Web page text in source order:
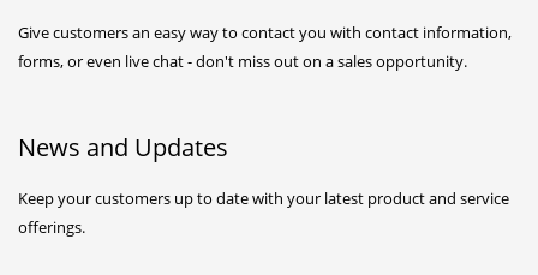
Give customers an easy way to contact you with contact information,
forms, or even live chat - don't miss out on a sales opportunity.
News and Updates
Keep your customers up to date with your latest product and service
offerings.